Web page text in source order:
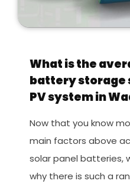
What is the
battery storage
PV system in
Now that you know
main factors above
solar panel batteries,
why there is such a